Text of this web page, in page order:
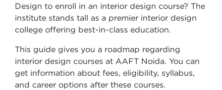
Design to enroll in an interior design course? The
institute stands tall as a premier interior design
college offering best-in-class education.
This guide gives you a roadmap regarding
interior design courses at AAFT Noida. You can
get information about fees, eligibility, syllabus,
and career options after these courses.